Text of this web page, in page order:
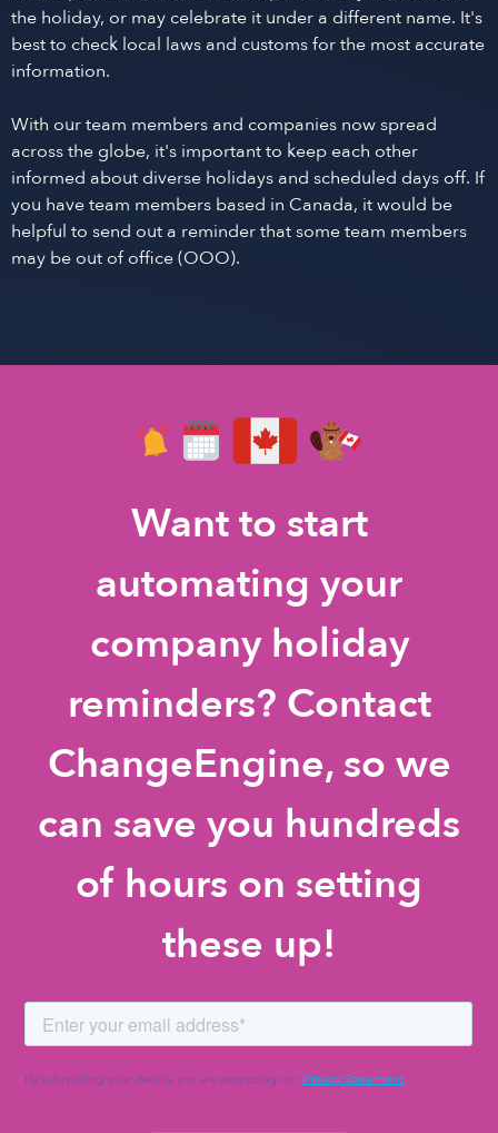
the holiday, or may celebrate it under a different name. It's
best to check local laws and customs for the most accurate
information.
With our team members and companies now spread
across the globe, it's important to keep each other
informed about diverse holidays and scheduled days off. If
you have team members based in Canada, it would be
helpful to send out a reminder that some team members
may be out of office (OOO).
Want to start
automating your
company holiday
reminders? Contact
ChangeEngine, so we
can save you hundreds
of hours on setting
these up!